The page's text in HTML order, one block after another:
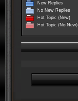
New Replies
No New Replies
Hot Topic (New)
Hot Topic (No New)